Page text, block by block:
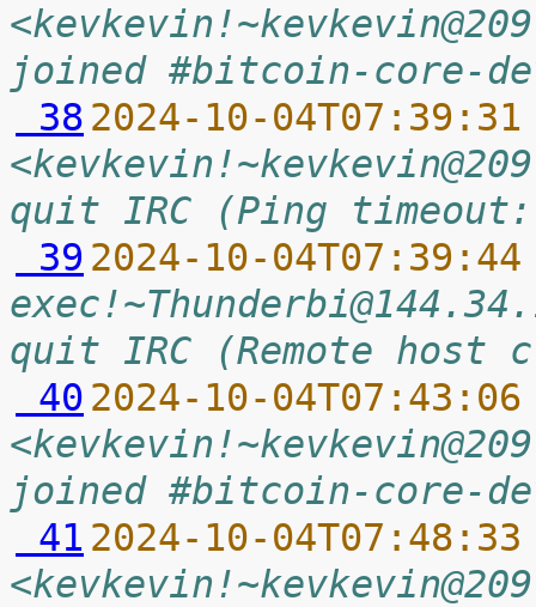
joined #bitcoin-core-
38 2024-10-
quit IRC (Ping timeout:
39 2024-10-
quit IRC (Remote host
40 2024-10-
joined #bitcoin-core-
41 2024-10-